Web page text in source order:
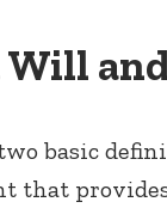
basic
that